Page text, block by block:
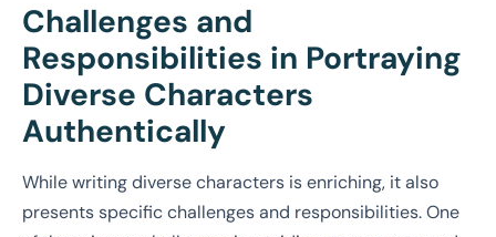
Challenges and
Responsibilities in Portraying
Diverse Characters
Authentically
While writing diverse characters is enriching, it also
presents specific challenges and responsibilities. One